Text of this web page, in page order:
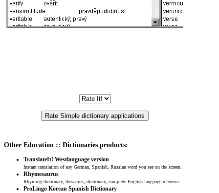
Other Education :: Dictionaries products:
TranslateIt! Westlanguage version
Instant translation of any German, Spanish, Russian word you see on the screen.
Rhymesaurus
Rhyming dictionary, thesaurus, dictionary, complete English-language reference.
ProLingo Korean Spanish Dictionary